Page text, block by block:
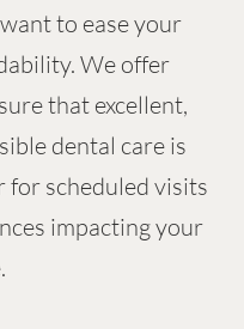
to ease your
We offer
that excellent,
dental care is
for scheduled visits
impacting your